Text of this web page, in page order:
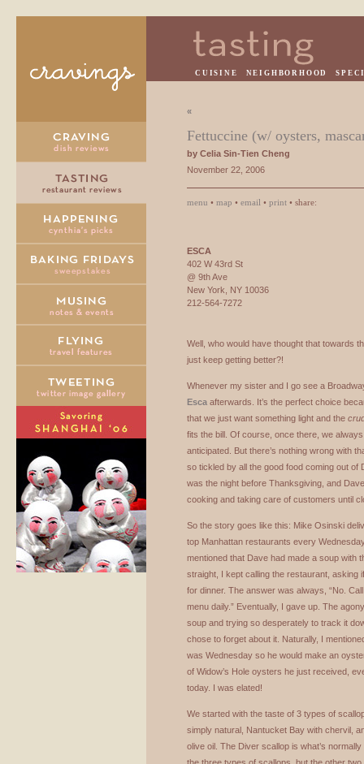
CUISINE NEIGHBORHOOD
«
Fettuccine (w/ oysters,
by Celia Sin-Tien Cheng
November 22, 2006
menu • map • email • print • share:
ESCA
402 W 43rd St
@ 9th Ave
New York, NY 10036
212-564-7272
Well, who would have thought that towards
just keep getting better?!
Whenever my sister and I go see a
Esca afterwards. It’s the perfect choice
that we just want something light and the
fits the bill. Of course, once there, we
anticipated. But there’s nothing wrong with
so tickled by all the good food coming out of
was the night before Thanksgiving, and
cooking and taking care of customers until
So the story goes like this: Mike Osinski
top Manhattan restaurants every
mentioned that Dave had made a soup with
straight, I kept calling the restaurant, asking
for dinner. The answer was always, “No.
menu daily.” Eventually, I gave up. The
soup and trying so desperately to track it
chose to forget about it. Naturally, I
was Wednesday so he would make an
of Widow’s Hole oysters he just received,
today. I was elated!
We started with the taste of 3 types of
simply natural, Nantucket Bay with chervil,
olive oil. The Diver scallop is what’s